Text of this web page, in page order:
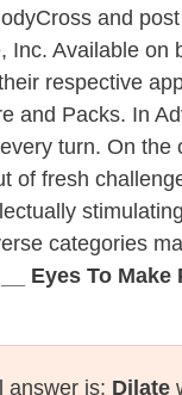
and
Available
respective
Packs. In
turn. On
fresh
categories
Eyes To
answer is: Dilate